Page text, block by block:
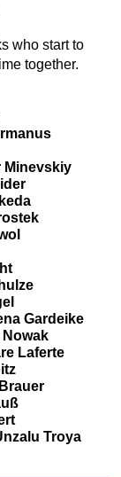
who start to
together.
Minevskiy
Gardeike
Laferte
Troya